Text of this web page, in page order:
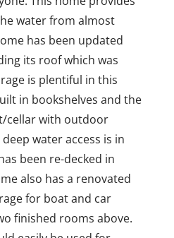
water from almost
has been updated
its roof which was
is plentiful in this
in bookshelves and the
cellar with outdoor
water access is in
been re-decked in
also has a renovated
for boat and car
finished rooms above.